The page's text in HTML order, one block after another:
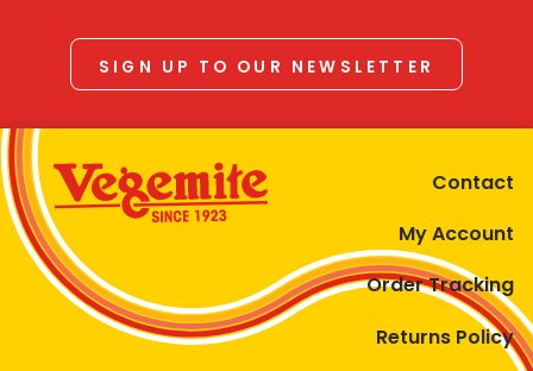
SIGN UP TO OUR NEWSLETTER
Contact
My Account
Order Tracking
Returns Policy